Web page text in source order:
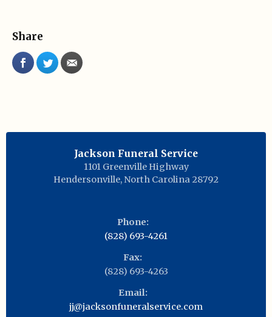
Share
Jackson Funeral Service
1101 Greenville Highway
Hendersonville, North Carolina 28792
Phone:
(828) 693-4261
Fax:
(828) 693-4263
Email:
jj@jacksonfuneralservice.com